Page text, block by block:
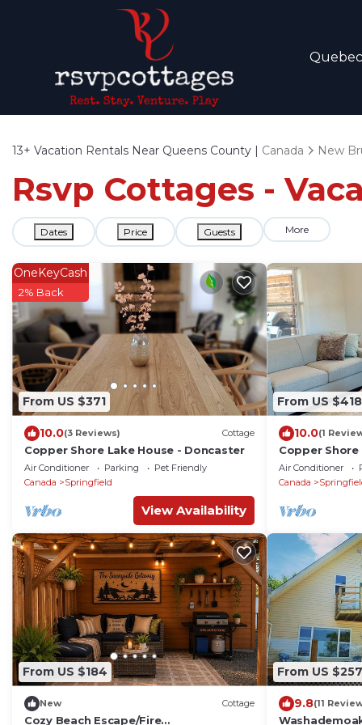
Quebec
13+ Vacation Rentals Near Queens County | Canada New
Rsvp Cottages -
Dates Price Guests More
From US $371
OneKeyCash
2% Back
10.0(3 Reviews) Cottage
Copper Shore Lake House - Doncaster
Air Conditioner Parking
Pet Friendly
Canada
Springfield
View Availability
From US $418
10.0(1
Copper
Air Conditioner
Canada
From US $184
New Cottage
Cozy Beach Escape/Fire
From US $257
9.8(11